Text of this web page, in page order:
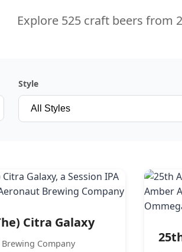
Explore 525 craft beers from
Style
Citra Galaxy
Company